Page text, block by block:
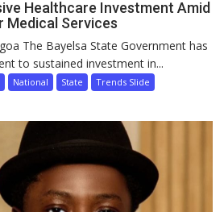
Healthcare Investment Amid
Medical Services
The Bayelsa State Government has
to sustained investment in...
National State
Trends Slide